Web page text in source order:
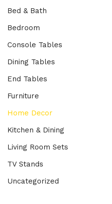
Bed & Bath
Bedroom
Console Tables
Dining Tables
End Tables
Furniture
Home Decor
Kitchen & Dining
Living Room Sets
TV Stands
Uncategorized